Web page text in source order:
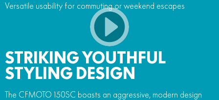
Versatile usability for commuting or weekend escapes
STRIKING YOUTHFUL
STYLING DESIGN
The CFMOTO 150SC boasts an aggressive, modern design